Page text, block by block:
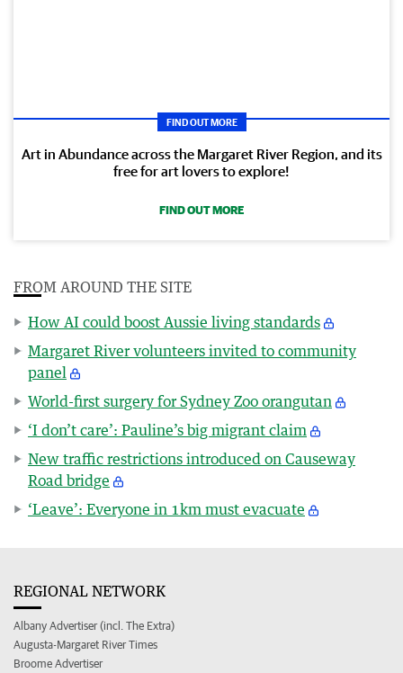
FIND OUT MORE
Art in Abundance across the Margaret River Region, and its
free for art lovers to explore!
FIND OUT MORE
FROM AROUND THE SITE
How AI could boost Aussie living standards
Margaret River volunteers invited to community
panel
World-first surgery for Sydney Zoo orangutan
‘I don’t care’: Pauline’s big migrant claim
New traffic restrictions introduced on Causeway
Road bridge
‘Leave’: Everyone in 1km must evacuate
REGIONAL NETWORK
Albany Advertiser (incl. The Extra)
Augusta-Margaret River Times
Broome Advertiser